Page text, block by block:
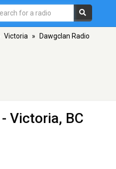
Victoria » Dawgclan Radio
- Victoria, BC